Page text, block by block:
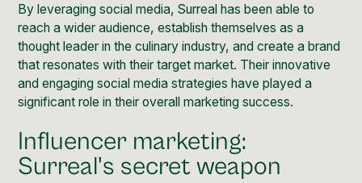
By leveraging social media, Surreal has been able to
reach a wider audience, establish themselves as a
thought leader in the culinary industry, and create a brand
that resonates with their target market. Their innovative
and engaging social media strategies have played a
significant role in their overall marketing success.
Influencer marketing:
Surreal's secret weapon